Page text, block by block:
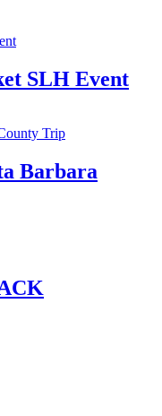
SLH Event
Barbara